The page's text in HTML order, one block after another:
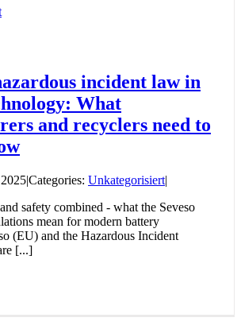
incident law in
What
and recyclers need to
|Categories: Unkategorisiert|
safety combined - what the Seveso
mean for modern battery
(EU) and the Hazardous Incident
[...]